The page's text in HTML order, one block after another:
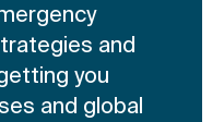
and
you
and global